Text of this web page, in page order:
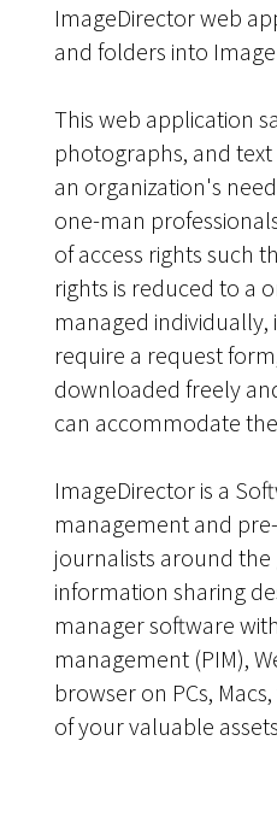
ImageDirector web
and folders into
This web application
photographs, and
an organization's
one-man
of access rights such
rights is reduced to a
managed individually,
require a request
downloaded freely
can accommodate
ImageDirector is a
management and
journalists around the
information sharing
manager software
management (PIM),
browser on PCs,
of your valuable